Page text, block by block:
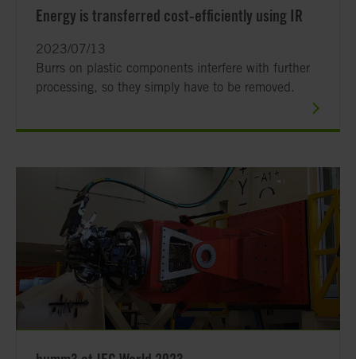
Energy is transferred cost-efficiently using IR
2023/07/13
Burrs on plastic components interfere with further
processing, so they simply have to be removed.